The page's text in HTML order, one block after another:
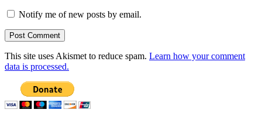
Notify me of new posts by email.
This site uses Akismet to reduce spam. Learn how your comment
data is processed.